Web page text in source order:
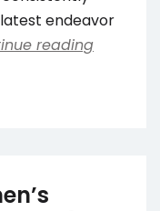
endeavor
reading